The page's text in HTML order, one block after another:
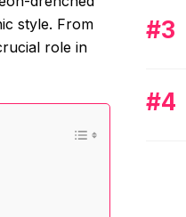
style. From
role in